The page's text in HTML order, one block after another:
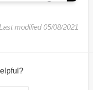
Last modified 05/08/2021